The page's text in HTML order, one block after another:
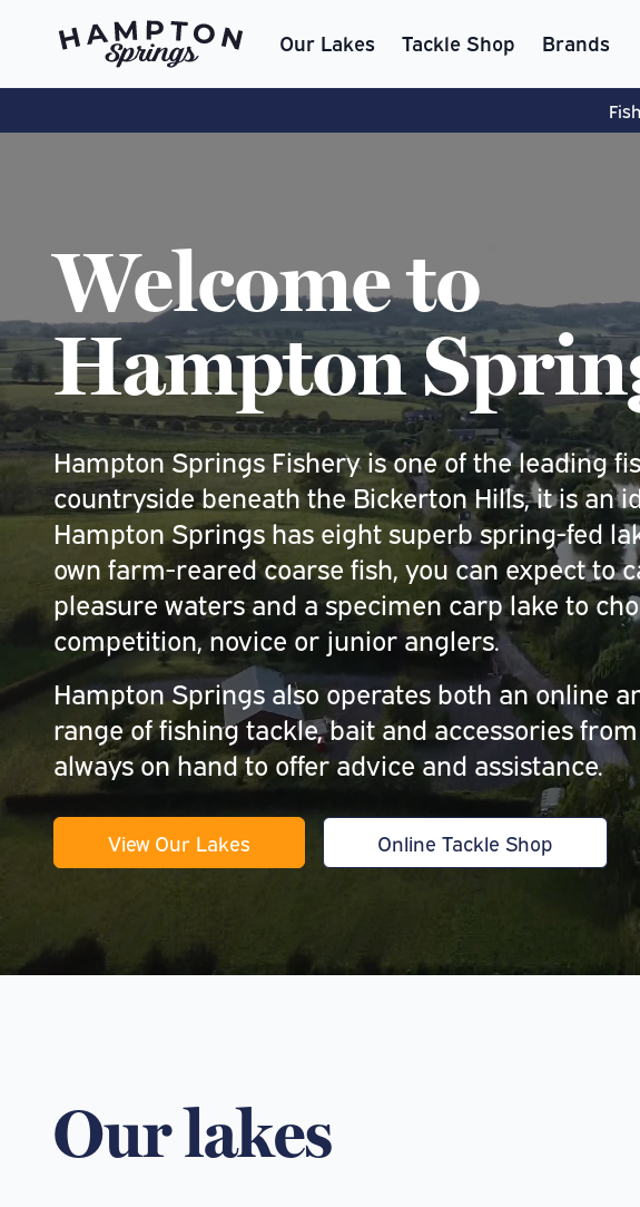
Our Lakes Tackle Shop Brands
Welcome to
Hampton
Hampton Springs Fishery is one of the leading
countryside beneath the Bickerton Hills, it is an
Hampton Springs has eight superb spring-fed
own farm-reared coarse fish, you can expect to
pleasure waters and a specimen carp lake to
competition, novice or junior anglers.
Hampton Springs also operates both an online
range of fishing tackle, bait and accessories
always on hand to offer advice and assistance.
View Our Lakes Online Tackle Shop
Our lakes